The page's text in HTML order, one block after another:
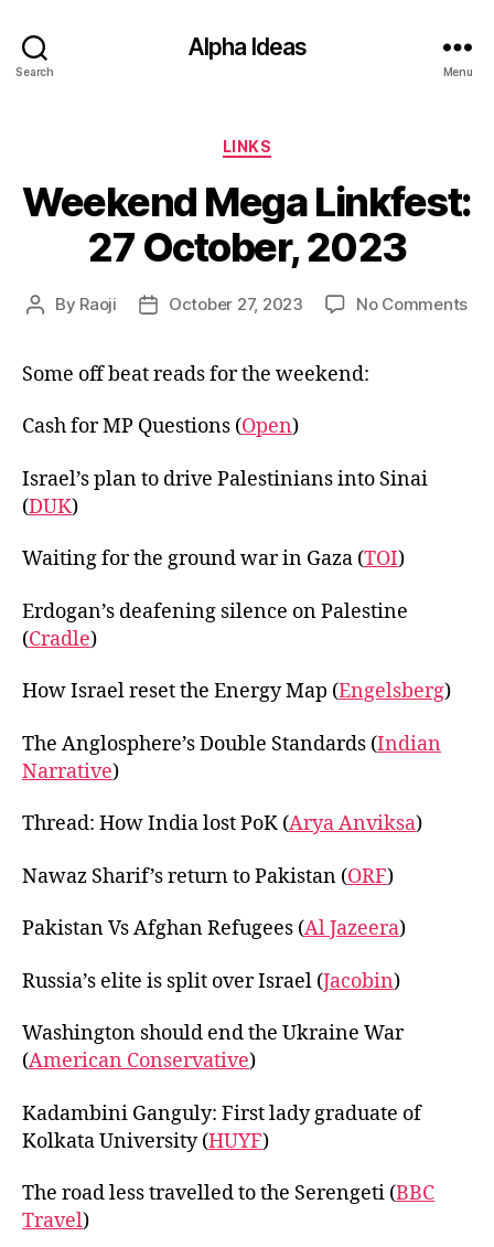
Search
Alpha Ideas
Menu
Categories
LINKS
Weekend Mega Linkfest:
27 October, 2023
Post
By Raoji
PostOctober 27, 2023 No Commentson
Some off beat reads for the weekend:
Cash for MP Questions (Open)
Israel’s plan to drive Palestinians into Sinai
(DUK)
Waiting for the ground war in Gaza (TOI)
Erdogan’s deafening silence on Palestine
(Cradle)
How Israel reset the Energy Map (Engelsberg)
The Anglosphere’s Double Standards (Indian
Narrative)
Thread: How India lost PoK (Arya Anviksa)
Nawaz Sharif’s return to Pakistan (ORF)
Pakistan Vs Afghan Refugees (Al Jazeera)
Russia’s elite is split over Israel (Jacobin)
Washington should end the Ukraine War
(American Conservative)
Kadambini Ganguly: First lady graduate of
Kolkata University (HUYF)
The road less travelled to the Serengeti (BBC
Travel)